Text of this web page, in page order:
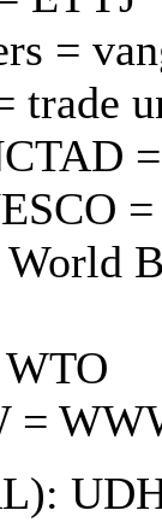
=
trade
=